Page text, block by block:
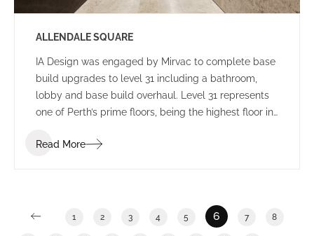
ALLENDALE SQUARE
IA Design was engaged by Mirvac to complete base
build upgrades to level 31 including a bathroom,
lobby and base build overhaul. Level 31 represents
one of Perth’s prime floors, being the highest floor in
building upgrades have become an increasingly
potential options.
Read More
1 2 3 4 5 6 7 8